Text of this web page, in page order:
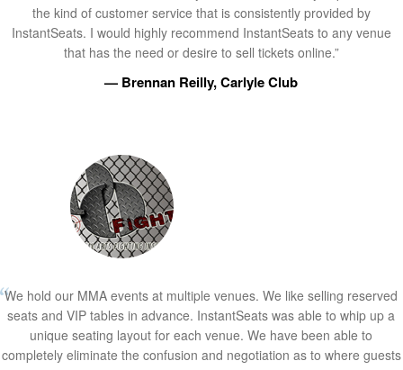
the kind of customer service that is consistently provided by
InstantSeats. I would highly recommend InstantSeats to any venue
that has the need or desire to sell tickets online.”
— Brennan Reilly, Carlyle Club
We hold our MMA events at multiple venues. We like selling reserved
seats and VIP tables in advance. InstantSeats was able to whip up a
unique seating layout for each venue. We have been able to
completely eliminate the confusion and negotiation as to where guests